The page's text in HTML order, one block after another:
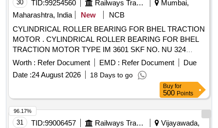
30 TID:99254560 Railways Transport Services
Mumbai,
Maharashtra, India
New
NCB
CYLINDRICAL ROLLER BEARING FOR BHEL TRACTION
MOTOR . CYLINDRICAL ROLLER BEARING FOR BHEL
TRACTION MOTOR TYPE IM 3601 SKF NO. NU 324
ECM/C4VA301 OR EQUIVALENT OF FAG (IMPORT ED
MAKE) [ Warranty Period: 30 Months after the date of
delivery ] ]
Worth : Refer Document EMD : Refer Document
Due
Date :24 August 2026 18 Days to go
Buy for
500 Points
31 TID:99006457 Railways Transport Services
Vijayawada,
96.17%